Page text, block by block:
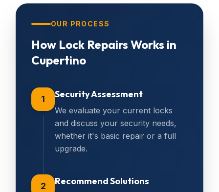
OUR PROCESS
How Lock Repairs Works in
Cupertino
1 Security Assessment
We evaluate your current locks
and discuss your security needs,
whether it's basic repair or a full
upgrade.
2 Recommend Solutions